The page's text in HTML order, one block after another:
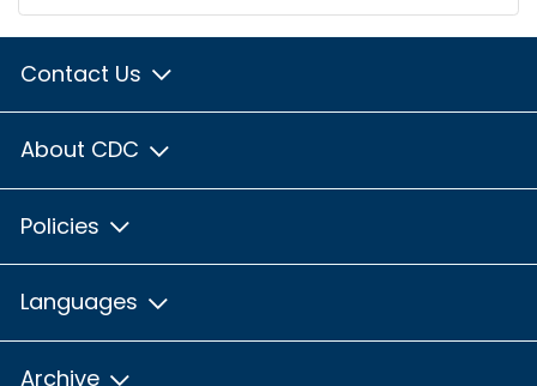
Contact Us
About CDC
Policies
Languages
Archive